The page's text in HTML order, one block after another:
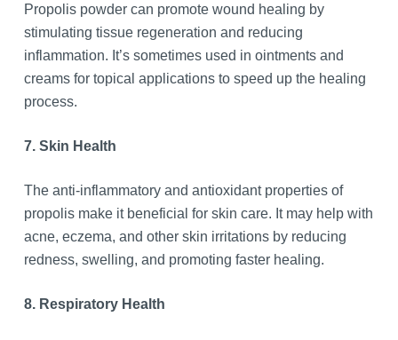
Propolis powder can promote wound healing by
stimulating tissue regeneration and reducing
inflammation. It’s sometimes used in ointments and
creams for topical applications to speed up the healing
process.
7. Skin Health
The anti-inflammatory and antioxidant properties of
propolis make it beneficial for skin care. It may help with
acne, eczema, and other skin irritations by reducing
redness, swelling, and promoting faster healing.
8. Respiratory Health